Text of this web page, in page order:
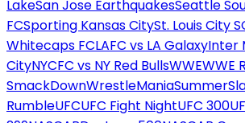
LakeSan Jose EarthquakesSeattle
FCSporting Kansas CitySt. Louis City
Whitecaps FCLAFC vs LA GalaxyInter
CityNYCFC vs NY Red BullsWWEWWE
SmackDownWrestleMania
RumbleUFCUFC Fight NightUFC 300